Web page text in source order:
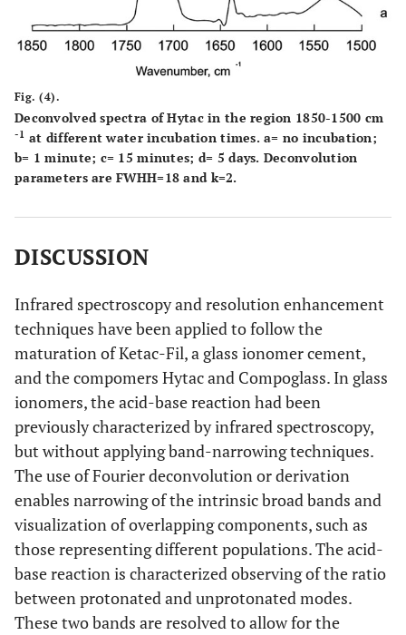
Fig. (4).
Deconvolved spectra of Hytac in the region 1850-1500 cm
-1 at different water incubation times. a= no incubation;
b= 1 minute; c= 15 minutes; d= 5 days. Deconvolution
parameters are FWHH=18 and k=2.
DISCUSSION
Infrared spectroscopy and resolution enhancement
techniques have been applied to follow the
maturation of Ketac-Fil, a glass ionomer cement,
and the compomers Hytac and Compoglass. In glass
ionomers, the acid-base reaction had been
previously characterized by infrared spectroscopy,
but without applying band-narrowing techniques.
The use of Fourier deconvolution or derivation
enables narrowing of the intrinsic broad bands and
visualization of overlapping components, such as
those representing different populations. The acid-
base reaction is characterized observing of the ratio
between protonated and unprotonated modes.
These two bands are resolved to allow for the